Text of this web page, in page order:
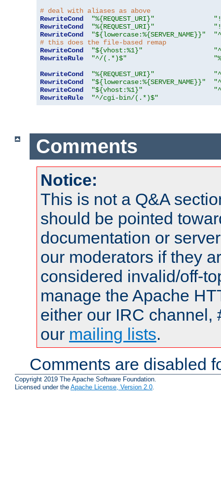
# deal with aliases as above
RewriteCond
"%{REQUEST_URI}"
RewriteCond
"%{REQUEST_URI}"
RewriteCond
"${lowercase:%{SERVER_NAME}}"
# this does the file-based remap
RewriteCond
"${vhost:%1}"
RewriteRule
"^/(.*)$"
RewriteCond
"%{REQUEST_URI}"
RewriteCond
"${lowercase:%{SERVER_NAME}}"
RewriteCond
"${vhost:%1}"
RewriteRule
"^/cgi-bin/(.*)$"
Comments
Notice:
This is not a Q&A
should be pointed
documentation or
our moderators if they
considered invalid/off-
manage the Apache
either our IRC channel,
our mailing lists.
Comments are disabled
Copyright 2019 The Apache Software Foundation.
Licensed under the Apache License, Version 2.0.